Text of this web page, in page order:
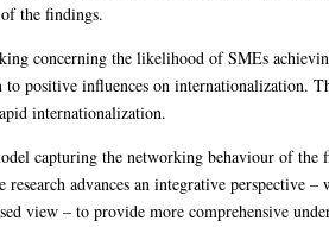
the findings.
concerning the likelihood of SMEs
positive influences on internationalization.
internationalization.
capturing the networking behaviour of
advances an integrative perspective
view – to provide more comprehensive